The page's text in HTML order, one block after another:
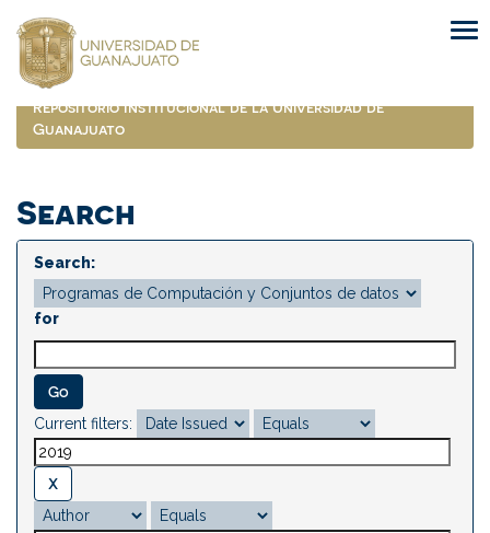
navigation
Repositorio Institucional de la Universidad de
Guanajuato
Search
Search:
for
Current filters: